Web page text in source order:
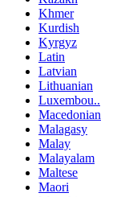
Khmer
Kurdish
Kyrgyz
Latin
Latvian
Lithuanian
Luxembou..
Macedonian
Malagasy
Malay
Malayalam
Maltese
Maori